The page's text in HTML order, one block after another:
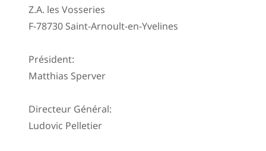
Z.A. les Vosseries
F-78730 Saint-Arnoult-en-Yvelines
Président:
Matthias Sperver
Directeur Général:
Ludovic Pelletier